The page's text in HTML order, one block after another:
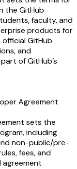
the GitHub
faculty, and
products for
GitHub
and
of GitHub’s
Agreement
sets the
including
non-public/pre-
fees, and
agreement